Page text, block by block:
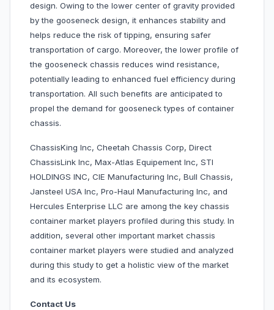
design. Owing to the lower center of gravity provided
by the gooseneck design, it enhances stability and
helps reduce the risk of tipping, ensuring safer
transportation of cargo. Moreover, the lower profile of
the gooseneck chassis reduces wind resistance,
potentially leading to enhanced fuel efficiency during
transportation. All such benefits are anticipated to
propel the demand for gooseneck types of container
chassis.
ChassisKing Inc, Cheetah Chassis Corp, Direct
ChassisLink Inc, Max-Atlas Equipement Inc, STI
HOLDINGS INC, CIE Manufacturing Inc, Bull Chassis,
Jansteel USA Inc, Pro-Haul Manufacturing Inc, and
Hercules Enterprise LLC are among the key chassis
container market players profiled during this study. In
addition, several other important market chassis
container market players were studied and analyzed
during this study to get a holistic view of the market
and its ecosystem.
Contact Us